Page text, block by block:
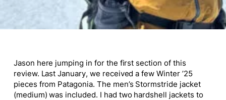
Jason here jumping in for the first section of this
review. Last January, we received a few Winter ’25
pieces from Patagonia. The men’s Stormstride jacket
(medium) was included. I had two hardshell jackets to